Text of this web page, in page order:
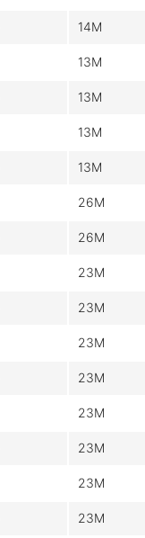
14M
13M
13M
13M
13M
26M
26M
23M
23M
23M
23M
23M
23M
23M
23M